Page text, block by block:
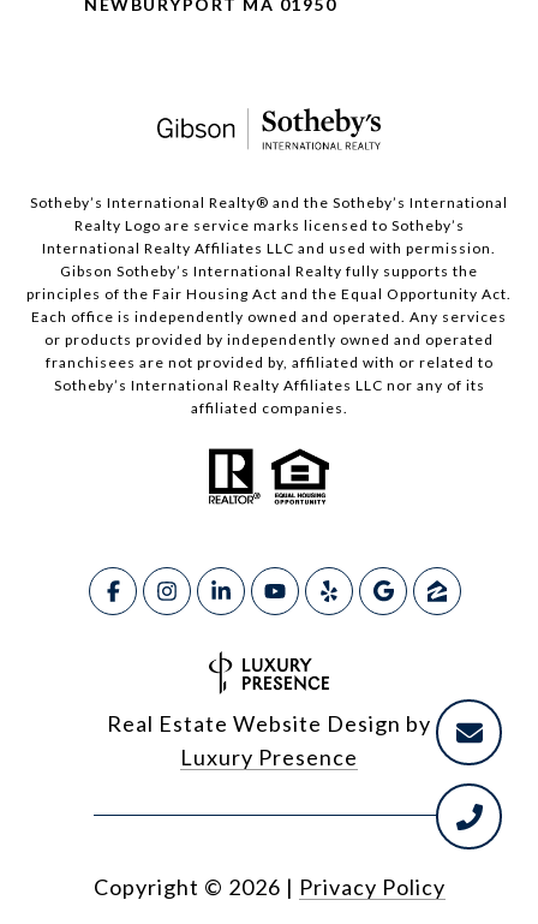
​​​​​Sotheby’s International Realty®️ and the Sotheby’s International
Realty Logo are service marks licensed to Sotheby’s
International Realty Affiliates LLC and used with permission.
Gibson Sotheby’s International Realty fully supports the
principles of the Fair Housing Act and the Equal Opportunity Act.
Each office is independently owned and operated. Any services
or products provided by independently owned and operated
franchisees are not provided by, affiliated with or related to
Sotheby’s International Realty Affiliates LLC nor any of its
affiliated companies.
Real Estate Website Design by
Luxury Presence
Copyright © 2026 | Privacy Policy